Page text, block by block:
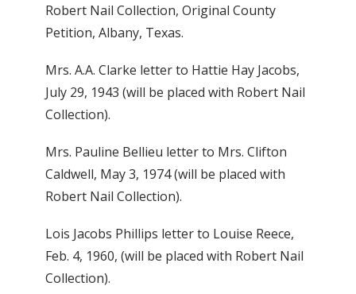
Robert Nail Collection, Original County
Petition, Albany, Texas.
Mrs. A.A. Clarke letter to Hattie Hay Jacobs,
July 29, 1943 (will be placed with Robert Nail
Collection).
Mrs. Pauline Bellieu letter to Mrs. Clifton
Caldwell, May 3, 1974 (will be placed with
Robert Nail Collection).
Lois Jacobs Phillips letter to Louise Reece,
Feb. 4, 1960, (will be placed with Robert Nail
Collection).